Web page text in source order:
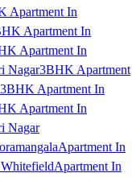
Apartment In
Apartment In
Apartment In
Nagar3BHK Apartment
3BHK Apartment In
Apartment In
Nagar
Apartment In
Apartment In